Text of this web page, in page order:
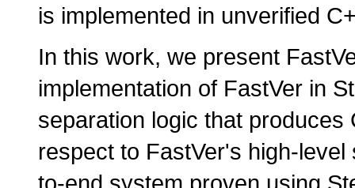
is implemented in unverified
In this work, we present
implementation of FastVer in
separation logic that
respect to FastVer's high-